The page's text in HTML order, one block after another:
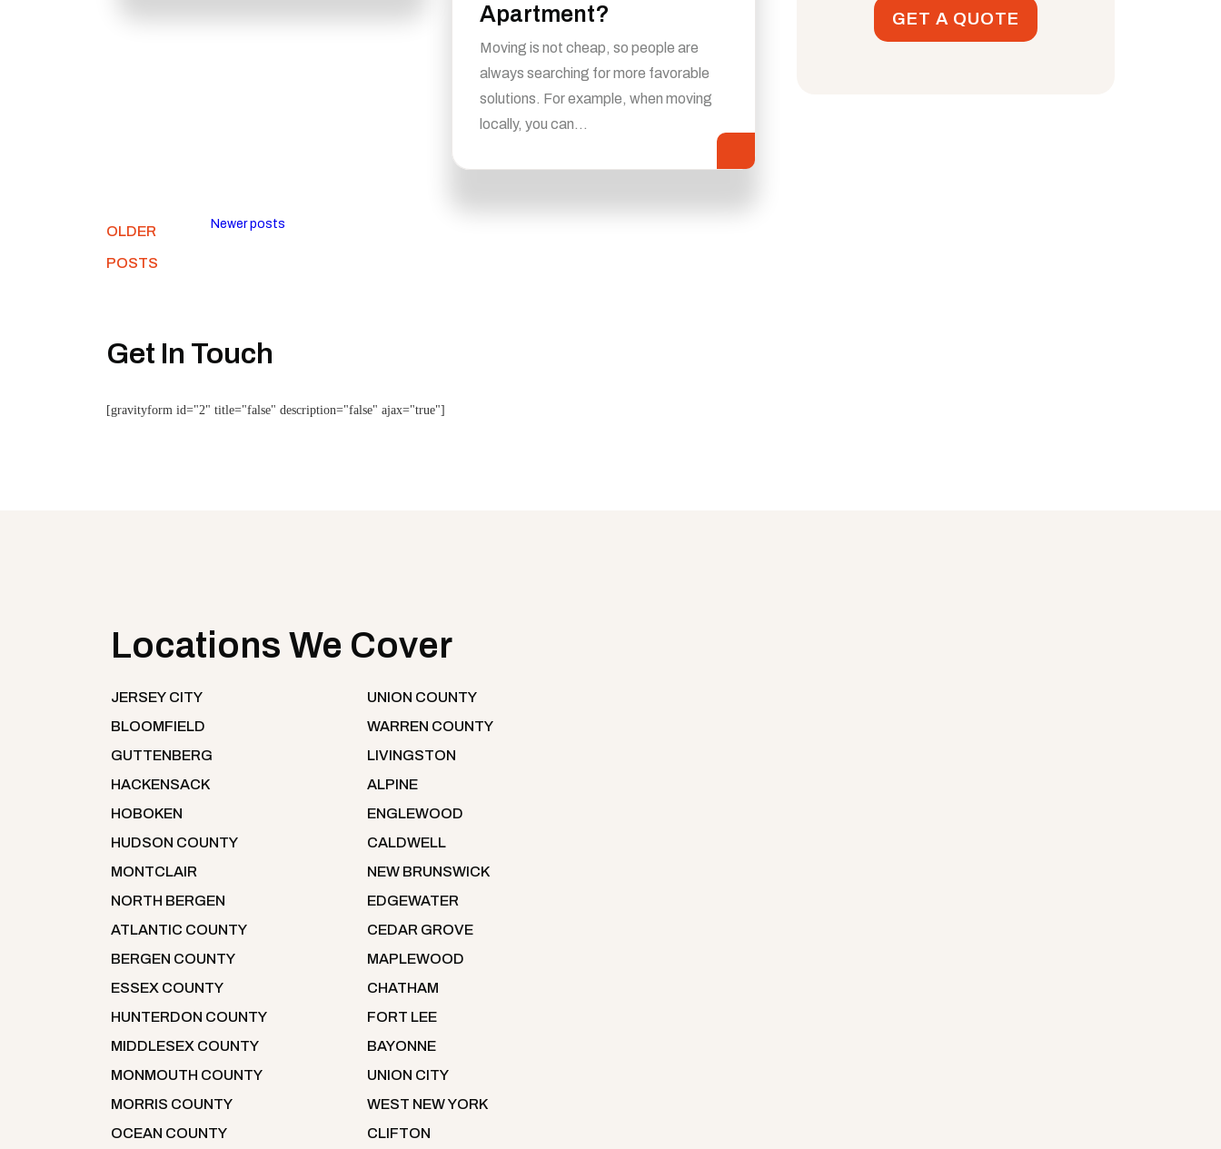
Apartment?
Moving is not cheap, so people are
always searching for more favorable
solutions. For example, when moving
locally, you can…
OLDER
POSTS
Newer posts
GET A QUOTE
Get In Touch
[gravityform id="2" title="false" description="false" ajax="true"]
Locations We Cover
JERSEY CITY
BLOOMFIELD
GUTTENBERG
HACKENSACK
HOBOKEN
HUDSON COUNTY
MONTCLAIR
NORTH BERGEN
ATLANTIC COUNTY
BERGEN COUNTY
ESSEX COUNTY
HUNTERDON COUNTY
MIDDLESEX COUNTY
MONMOUTH COUNTY
MORRIS COUNTY
OCEAN COUNTY
UNION COUNTY
WARREN COUNTY
LIVINGSTON
ALPINE
ENGLEWOOD
CALDWELL
NEW BRUNSWICK
EDGEWATER
CEDAR GROVE
MAPLEWOOD
CHATHAM
FORT LEE
BAYONNE
UNION CITY
WEST NEW YORK
CLIFTON